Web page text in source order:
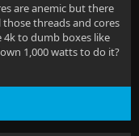
are anemic but there
those threads and cores
to dumb boxes like
1,000 watts to do it?